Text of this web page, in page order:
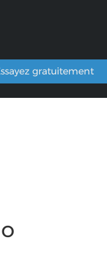
gratuitement